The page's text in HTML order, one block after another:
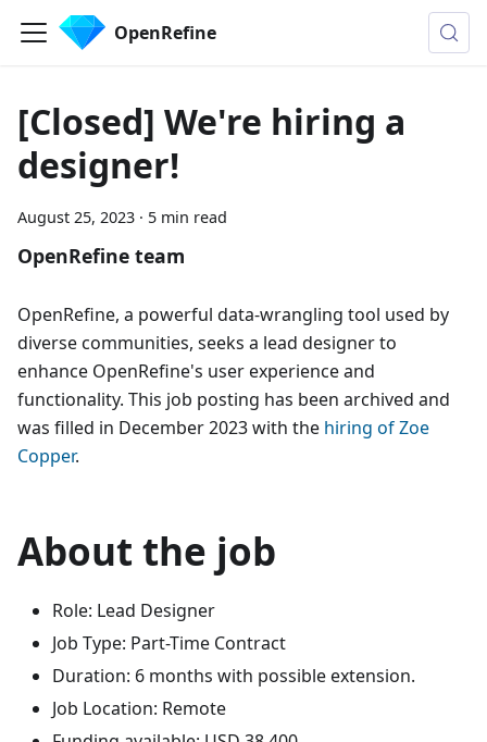
OpenRefine
[Closed] We're hiring a
designer!
August 25, 2023 · 5 min read
OpenRefine team
OpenRefine, a powerful data-wrangling tool used by
diverse communities, seeks a lead designer to
enhance OpenRefine's user experience and
functionality. This job posting has been archived and
was filled in December 2023 with the hiring of Zoe
Copper.
About the job
Role: Lead Designer
Job Type: Part-Time Contract
Duration: 6 months with possible extension.
Job Location: Remote